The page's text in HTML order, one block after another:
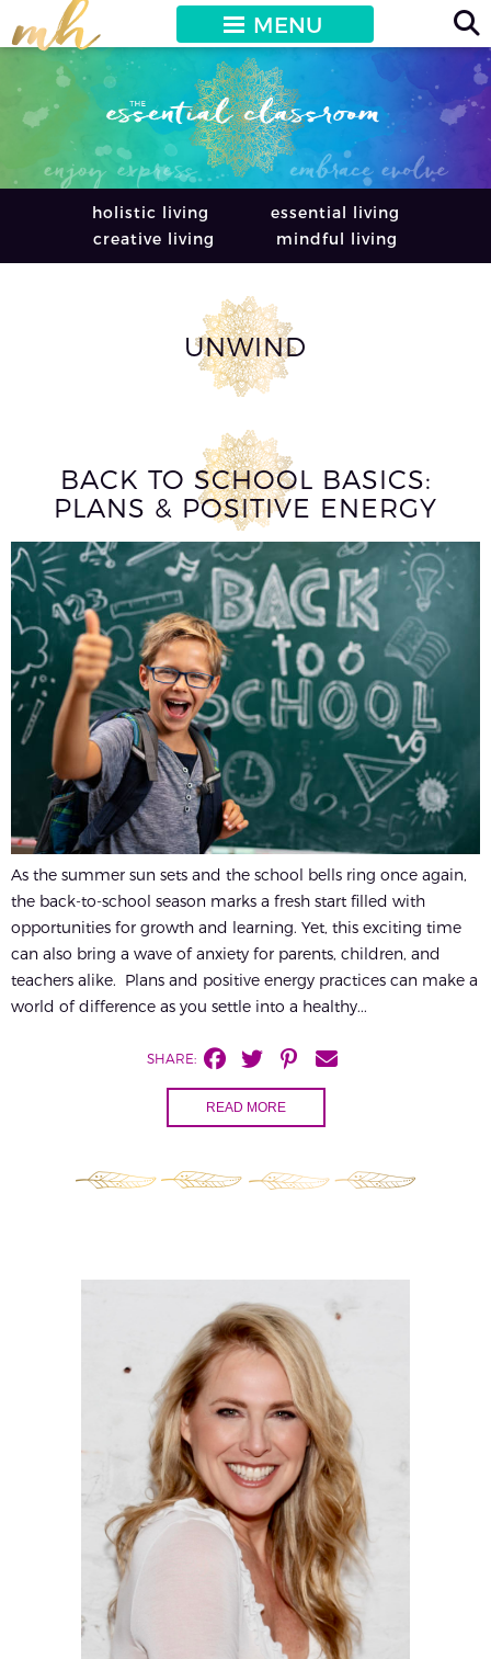
MENU
holistic living
essential living
creative living
mindful living
UNWIND
BACK TO SCHOOL BASICS:
PLANS & POSITIVE ENERGY
As the summer sun sets and the school bells ring once again,
the back-to-school season marks a fresh start filled with
opportunities for growth and learning. Yet, this exciting time
can also bring a wave of anxiety for parents, children, and
teachers alike. Plans and positive energy practices can make a
world of difference as you settle into a healthy...
SHARE:
READ MORE